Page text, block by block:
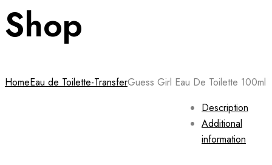
Shop
HomeEau de Toilette-TransferGuess Girl Eau De Toilette 100ml
Description
Additional
information